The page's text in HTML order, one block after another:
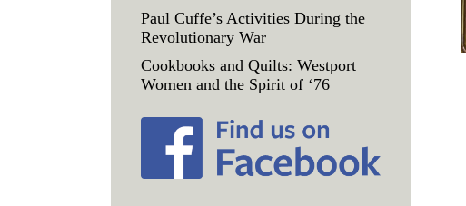
Paul Cuffe’s Activities During the
Revolutionary War
Cookbooks and Quilts: Westport
Women and the Spirit of ‘76